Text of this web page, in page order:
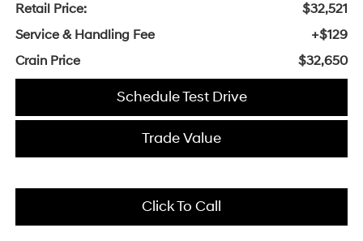
Retail Price:
$32,521
Service & Handling Fee
+$129
Crain Price
$32,650
Schedule Test Drive
Trade Value
Click To Call